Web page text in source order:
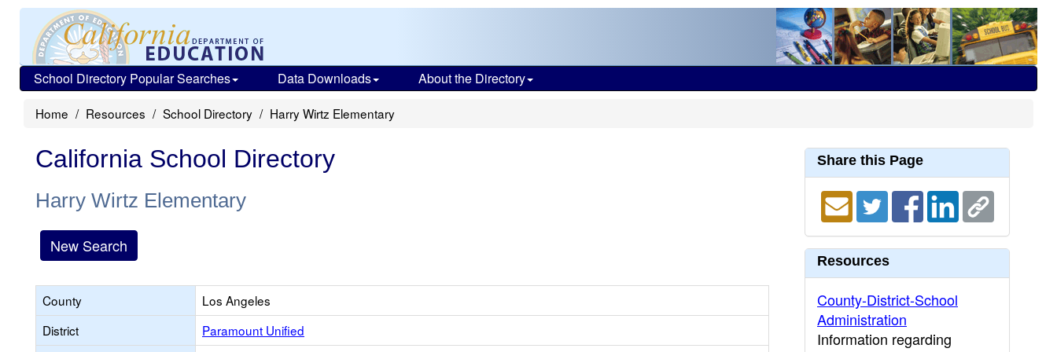
School Directory Popular Searches Data Downloads About the Directory
Home Resources School Directory Harry Wirtz Elementary
California School Directory
Harry Wirtz Elementary
New Search
County
Los Angeles
District
Paramount Unified
Share this Page
Resources
County-District-School
Administration
Information regarding